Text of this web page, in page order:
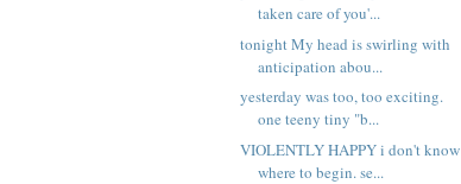
taken care of you'...
tonight My head is swirling with
anticipation abou...
yesterday was too, too exciting.
one teeny tiny "b...
VIOLENTLY HAPPY i don't know
where to begin. se...